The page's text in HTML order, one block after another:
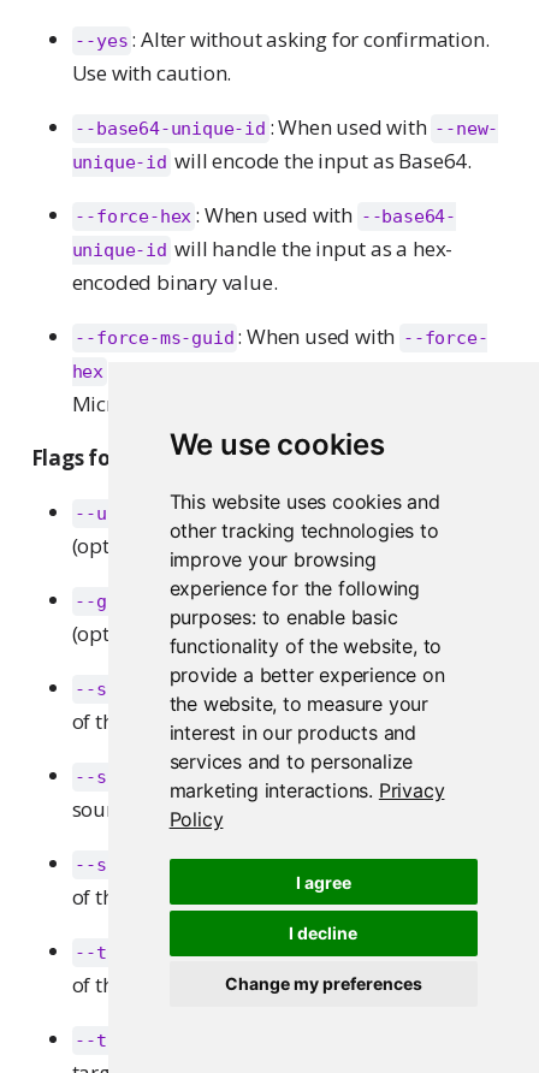
We use cookies
This website uses cookies and
other tracking technologies to
improve your browsing
experience for the following
purposes: to enable basic
functionality of the website, to
provide a better experience on
the website,to measure your
interest in our products and
services and to personalize
marketing interactions. Privacy
Policy
I agree
I decline
Change my preferences
--yes : Alter without asking for confirmation.
Use with caution.
--base64-unique-id : When used with --new-
unique-id will encode the input as Base64.
--force-hex : When used with --base64-
unique-id will handle the input as a hex-
encoded binary value.
--force-ms-guid : When used with --force-
hex
Microsoft format.
Flags for the
transfer command:
--users
: Specify operations over users
(optional).
--groups
: Specify operations over groups
(optional).
--source-username : Specifies the user name
of the source user to transfer from.
--source-user-id : Specifies the user id of the
source user to transfer from.
--source-user-guid: Specifies the user guid
of the source user to transfer from.
--target-username: Specifies the user name
of the target user to transfer to.
--target-user-id